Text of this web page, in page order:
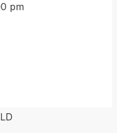
pm